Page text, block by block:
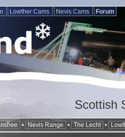
Lowther Cams Nevis Cams Forum
Scottish
• Nevis Range • The Lecht •